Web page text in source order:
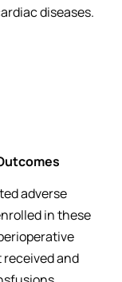
diseases.
adverse
in these
and